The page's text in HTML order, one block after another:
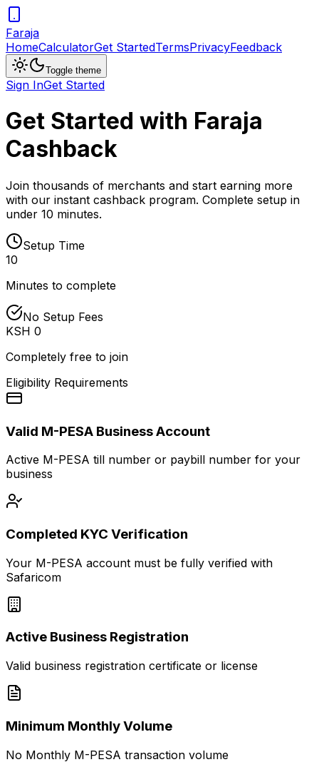
Faraja
HomeCalculatorGet StartedTermsPrivacyFeedback
Toggle theme
Sign InGet Started
Get Started with Faraja
Cashback
Join thousands of merchants and start earning more
with our instant cashback program. Complete setup in
under 10 minutes.
Setup Time
10
Minutes to complete
No Setup Fees
KSH 0
Completely free to join
Eligibility Requirements
Valid M-PESA Business Account
Active M-PESA till number or paybill number for your
business
Completed KYC Verification
Your M-PESA account must be fully verified with
Safaricom
Active Business Registration
Valid business registration certificate or license
Minimum Monthly Volume
No Monthly M-PESA transaction volume